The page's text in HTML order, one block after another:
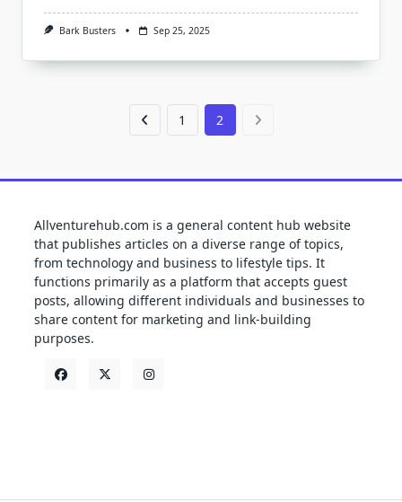
Bark Busters Sep 25, 2025
1 2
Allventurehub.com is a general content hub website
that publishes articles on a diverse range of topics,
from technology and business to lifestyle tips. It
functions primarily as a platform that accepts guest
posts, allowing different individuals and businesses to
share content for marketing and link-building
purposes.